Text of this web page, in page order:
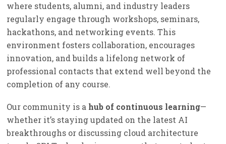
where students, alumni, and industry leaders
regularly engage through workshops, seminars,
hackathons, and networking events. This
environment fosters collaboration, encourages
innovation, and builds a lifelong network of
professional contacts that extend well beyond the
completion of any course.
Our community is a hub of continuous learning—
whether it’s staying updated on the latest AI
breakthroughs or discussing cloud architecture